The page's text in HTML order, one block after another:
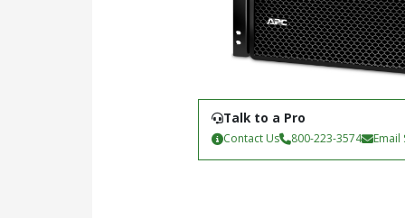
Talk to a Pro
Contact Us 800-223-3574 Email